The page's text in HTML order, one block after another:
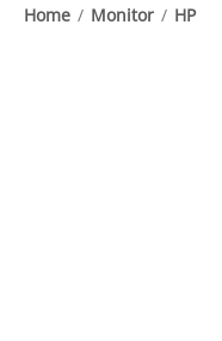
Home / Monitor / HP